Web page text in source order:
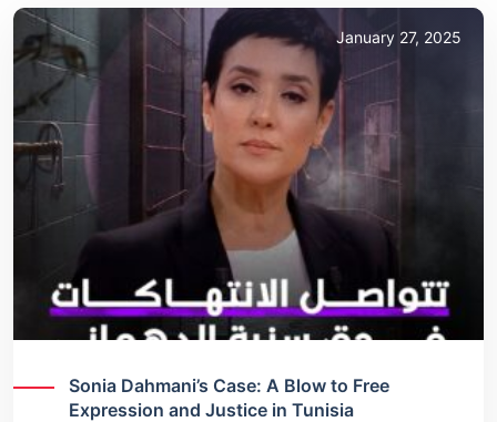
January 27, 2025
Sonia Dahmani’s Case: A Blow to Free
Expression and Justice in Tunisia